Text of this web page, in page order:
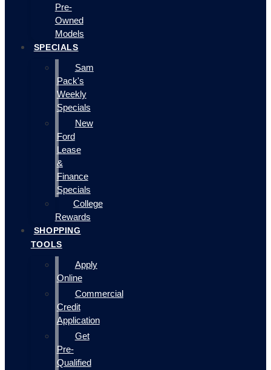
Pre-
Owned
Models
SPECIALS
Sam
Pack's
Weekly
Specials
New
Ford
Lease
&
Finance
Specials
College
Rewards
SHOPPING
TOOLS
Apply
Online
Commercial
Credit
Application
Get
Pre-
Qualified